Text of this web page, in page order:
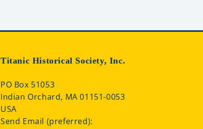
Titanic Historical Society, Inc.
PO Box 51053
Indian Orchard, MA 01151-0053
USA
Send Email (preferred):